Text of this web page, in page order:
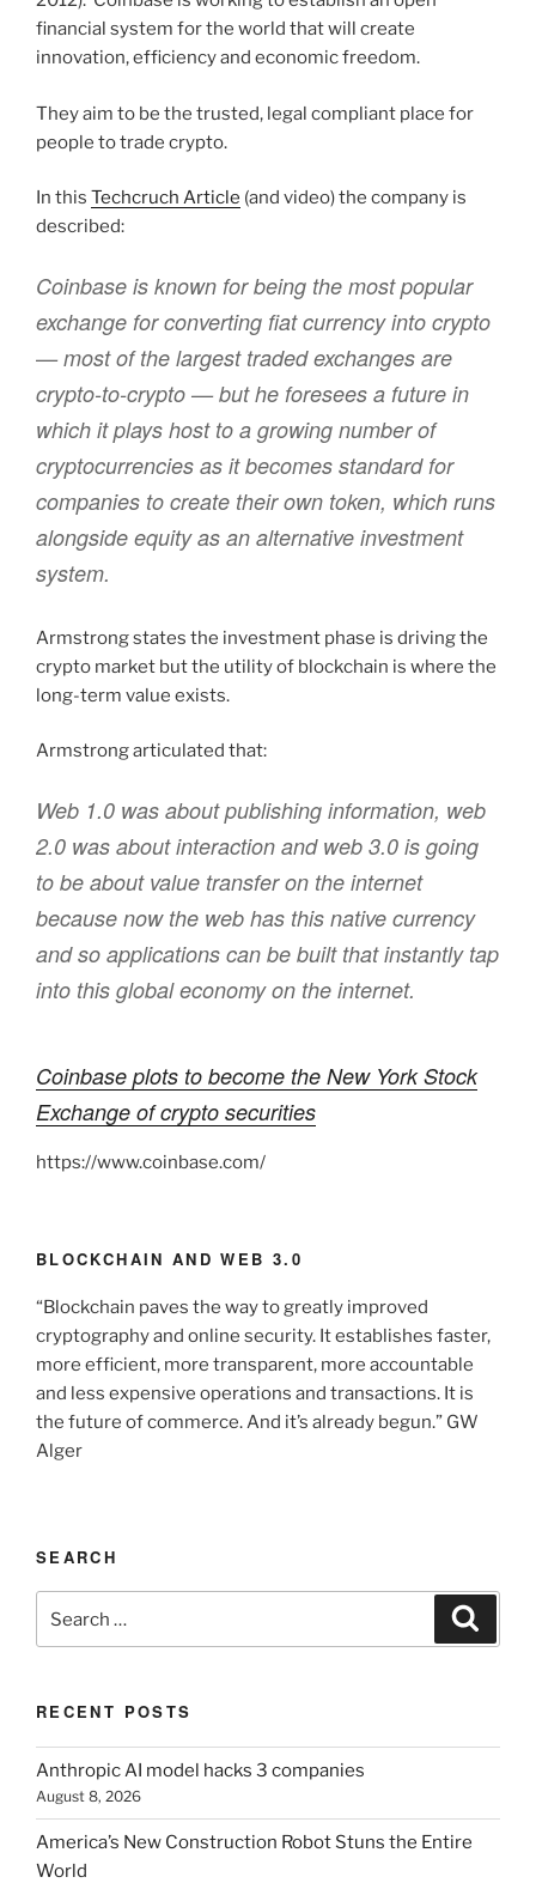
financial system for the world that will create
innovation, efficiency and economic freedom.
They aim to be the trusted, legal compliant place for
people to trade crypto.
In this Techcruch Article (and video) the company is
described:
Coinbase is known for being the most popular
exchange for converting fiat currency into crypto
— most of the largest traded exchanges are
crypto-to-crypto — but he foresees a future in
which it plays host to a growing number of
cryptocurrencies as it becomes standard for
companies to create their own token, which runs
alongside equity as an alternative investment
system.
Armstrong states the investment phase is driving the
crypto market but the utility of blockchain is where the
long-term value exists.
Armstrong articulated that:
Web 1.0 was about publishing information, web
2.0 was about interaction and web 3.0 is going
to be about value transfer on the internet
because now the web has this native currency
and so applications can be built that instantly tap
into this global economy on the internet.
Coinbase plots to become the New York Stock
Exchange of crypto securities
https://www.coinbase.com/
BLOCKCHAIN AND WEB 3.0
“Blockchain paves the way to greatly improved
cryptography and online security. It establishes faster,
more efficient, more transparent, more accountable
and less expensive operations and transactions. It is
the future of commerce. And it’s already begun.” GW
Alger
SEARCH
Search
for:
RECENT POSTS
Anthropic AI model hacks 3 companies
August 8, 2026
America’s New Construction Robot Stuns the Entire
World